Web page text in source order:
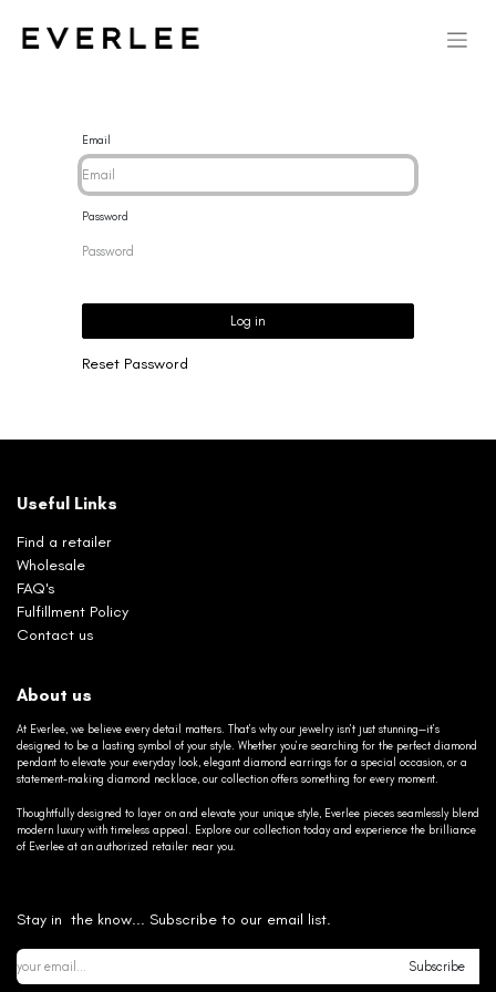
Email
Password
Log in
Reset Password
Useful Links
Find a retailer
Wholesale
FAQ's
Fulfillment Policy
Contact us
About us
At Everlee, we believe every detail matters. That’s why our jewelry isn’t just stunning—it’s
designed to be a lasting symbol of your style. Whether you’re searching for the perfect diamond
pendant to elevate your everyday look, elegant diamond earrings for a special occasion, or a
statement-making diamond necklace, our collection offers something for every moment.
Thoughtfully designed to layer on and elevate your unique style, Everlee pieces seamlessly blend
modern luxury with timeless appeal. Explore our collection today and experience the brilliance
of Everlee at an authorized retailer near you.
Stay in the know... Subscribe to our email list.
Subscribe